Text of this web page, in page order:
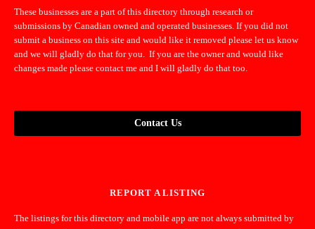
These businesses are a part of this directory through research or
submissions by Canadian owned and operated businesses. If you did not
submit a business on this site and would like it removed please let us know
and we will gladly do that for you. If you are the owner and would like
changes made please contact me and I will gladly do that too.
Contact Us
REPORT A LISTING
The listings for this directory and mobile app are not always submitted by